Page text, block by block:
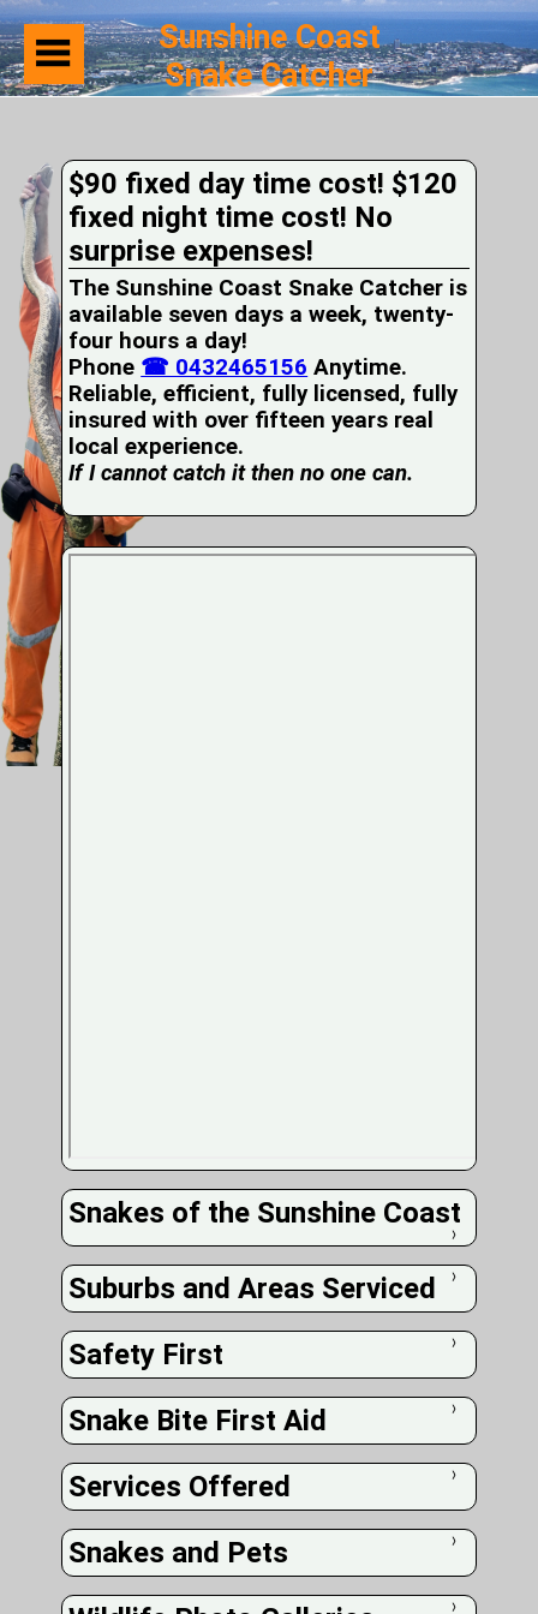
Serviced
Snake
Identification
First
Aid
Services
Pets
and
Snakes
Snakes
on
your
Property
Wildlife
Photo
Sunshine Coast
Snake Catcher
$90 fixed day time cost! $120
fixed night time cost! No
surprise expenses!
The Sunshine Coast Snake Catcher is
available seven days a week, twenty-
four hours a day!
Phone ☎ 0432465156 Anytime.
Reliable, efficient, fully licensed, fully
insured with over fifteen years real
local experience.
If I cannot catch it then no one can.
Snakes of the Sunshine Coast
❭
Suburbs and Areas Serviced ❭
Safety First ❭
Snake Bite First Aid ❭
Services Offered ❭
Snakes and Pets ❭
❭